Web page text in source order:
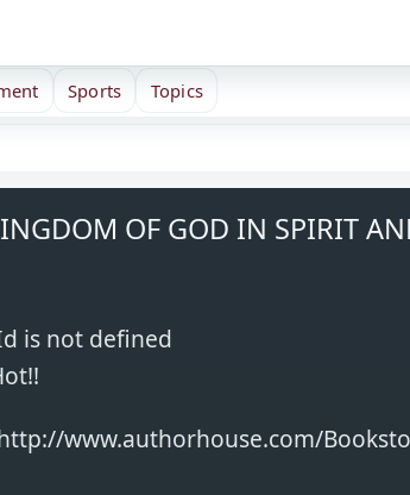
Sports Topics
OF GOD IN SPIRIT
is not defined
www.authorhouse.com/